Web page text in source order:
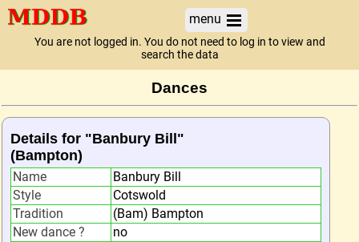
menu
You are not logged in. You do not need to log in to view and
search the data
Dances
Details for "Banbury Bill"
(Bampton)
Name
Banbury Bill
Style
Cotswold
Tradition
(Bam) Bampton
New dance ?
no